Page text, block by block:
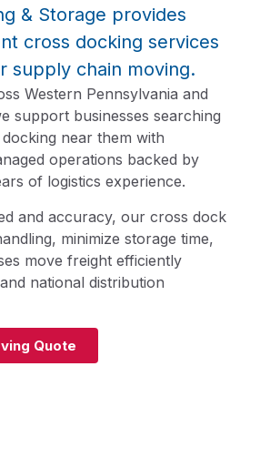
& Storage provides
cross docking services
supply chain moving.
Western Pennsylvania and
support businesses searching
near them with
operations backed by
of logistics experience.
and accuracy, our cross dock
minimize storage time,
move freight efficiently
national distribution
Quote